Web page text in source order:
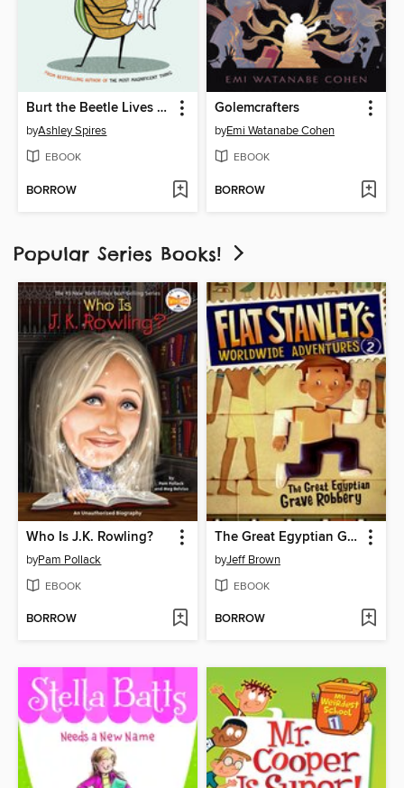
Burt the Beetle Lives Here!
byAshley Spires
EBOOK
BORROW
Golemcrafters
byEmi Watanabe Cohen
EBOOK
BORROW
Popular Series Books!
Who Is J.K. Rowling?
byPam Pollack
EBOOK
BORROW
The Great Egyptian Grave Robbery
byJeff Brown
EBOOK
BORROW